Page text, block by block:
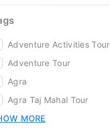
Adventure Activities Tour
Adventure Tour
Agra
Agra Taj Mahal Tour
MORE